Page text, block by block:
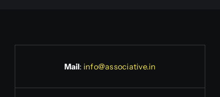
Mail: info@associative.in